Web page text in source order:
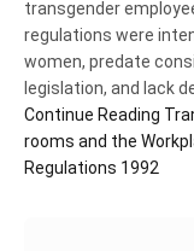
transgender
regulations were
women, predate
legislation, and lack
Continue Reading
rooms and the
Regulations 1992